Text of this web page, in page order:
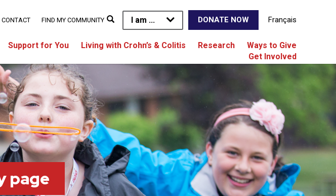
I am ... DONATE NOW Français
Support for You Living with Crohn’s & Colitis Research
Ways to Give
Get Involved
CONTACT FIND MY COMMUNITY
page